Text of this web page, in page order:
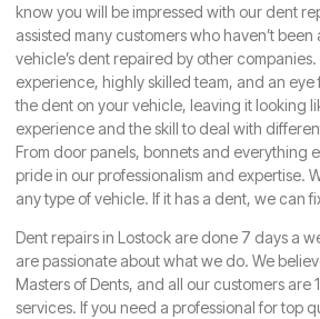
know you will be impressed with our dent
assisted many customers who haven’t
vehicle’s dent repaired by other
experience, highly skilled team, and an
the dent on your vehicle, leaving it looking
experience and the skill to deal with
From door panels, bonnets and everything
pride in our professionalism and expertise.
any type of vehicle. If it has a dent, we can
Dent repairs in Lostock are done 7 days a
are passionate about what we do. We
Masters of Dents, and all our customers are
services. If you need a professional for top